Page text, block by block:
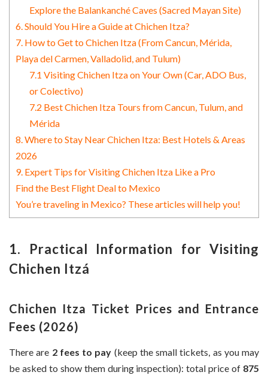
Explore the Balankanché Caves (Sacred Mayan Site)
6. Should You Hire a Guide at Chichen Itza?
7. How to Get to Chichen Itza (From Cancun, Mérida,
Playa del Carmen, Valladolid, and Tulum)
7.1 Visiting Chichen Itza on Your Own (Car, ADO Bus,
or Colectivo)
7.2 Best Chichen Itza Tours from Cancun, Tulum, and
Mérida
8. Where to Stay Near Chichen Itza: Best Hotels & Areas
2026
9. Expert Tips for Visiting Chichen Itza Like a Pro
Find the Best Flight Deal to Mexico
You’re traveling in Mexico? These articles will help you!
1. Practical Information for Visiting
Chichen Itzá
Chichen Itza Ticket Prices and Entrance
Fees (2026)
There are 2 fees to pay (keep the small tickets, as you may
be asked to show them during inspection): total price of 875